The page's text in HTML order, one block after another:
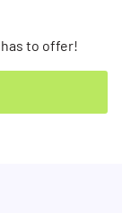
to offer!